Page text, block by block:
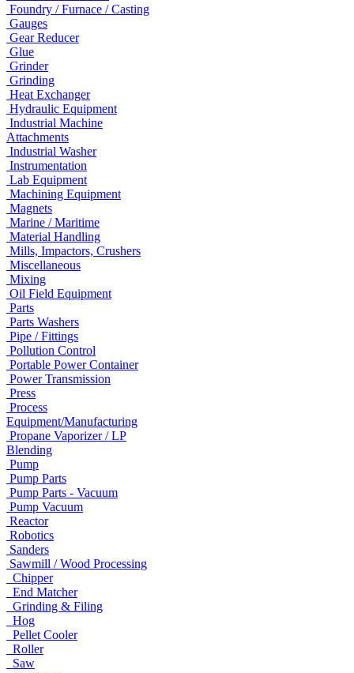
Foundry / Furnace / Casting
Gauges
Gear Reducer
Glue
Grinder
Grinding
Heat Exchanger
Hydraulic Equipment
Industrial Machine
Attachments
Industrial Washer
Instrumentation
Lab Equipment
Machining Equipment
Magnets
Marine / Maritime
Material Handling
Mills, Impactors, Crushers
Miscellaneous
Mixing
Oil Field Equipment
Parts
Parts Washers
Pipe / Fittings
Pollution Control
Portable Power Container
Power Transmission
Press
Process
Equipment/Manufacturing
Propane Vaporizer / LP
Blending
Pump
Pump Parts
Pump Parts - Vacuum
Pump Vacuum
Reactor
Robotics
Sanders
Sawmill / Wood Processing
Chipper
End Matcher
Grinding & Filing
Hog
Pellet Cooler
Roller
Saw